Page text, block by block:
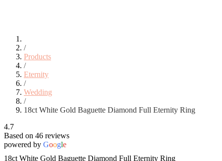
/
Products
/
Eternity
/
Wedding
/
18ct White Gold Baguette Diamond Full Eternity Ring
4.7
Based on 46 reviews
powered by Google
18ct White Gold Baguette Diamond Full Eternity Ring